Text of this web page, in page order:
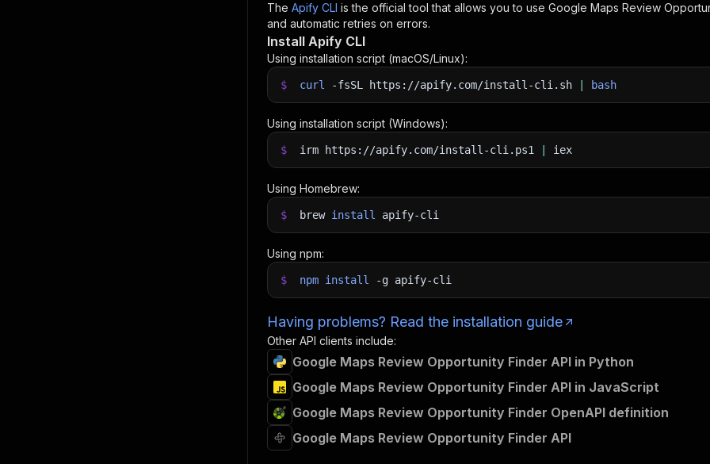
The Apify CLI is the official tool that allows you to use Google Maps Review
and automatic retries on errors.
Install Apify CLI
Using installation script (macOS/Linux):
$ curl -fsSL https://apify.com/install-cli.sh bash
Using installation script (Windows):
$ irm https://apify.com/install-cli.ps1 iex
Using Homebrew:
$ brew install apify-cli
Using npm:
$ npm install -g apify-cli
Having problems? Read the installation guide
Other API clients include:
Google Maps Review Opportunity Finder API in Python
Google Maps Review Opportunity Finder API in JavaScript
Google Maps Review Opportunity Finder OpenAPI definition
Google Maps Review Opportunity Finder API